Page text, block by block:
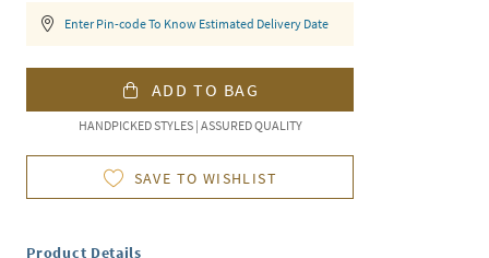
Enter Pin-code To Know Estimated Delivery Date
ADD TO BAG
HANDPICKED STYLES | ASSURED QUALITY
SAVE TO WISHLIST
Product Details